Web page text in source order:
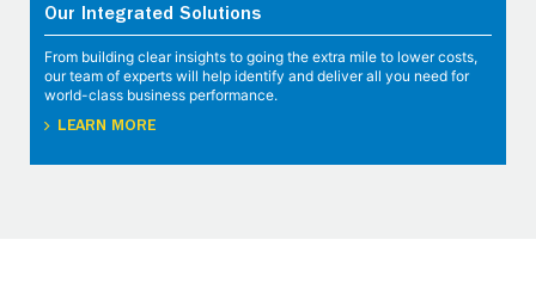
Our Integrated Solutions
From building clear insights to going the extra mile to lower costs,
our team of experts will help identify and deliver all you need for
world-class business performance.
LEARN MORE